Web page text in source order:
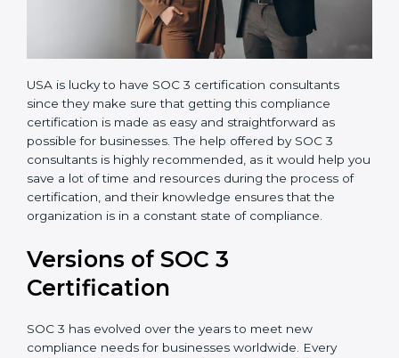
USA is lucky to have SOC 3 certification consultants
since they make sure that getting this compliance
certification is made as easy and straightforward as
possible for businesses. The help offered by SOC 3
you save a lot of time and resources during the
process of certification, and their knowledge ensures
that the organization is in a constant state of